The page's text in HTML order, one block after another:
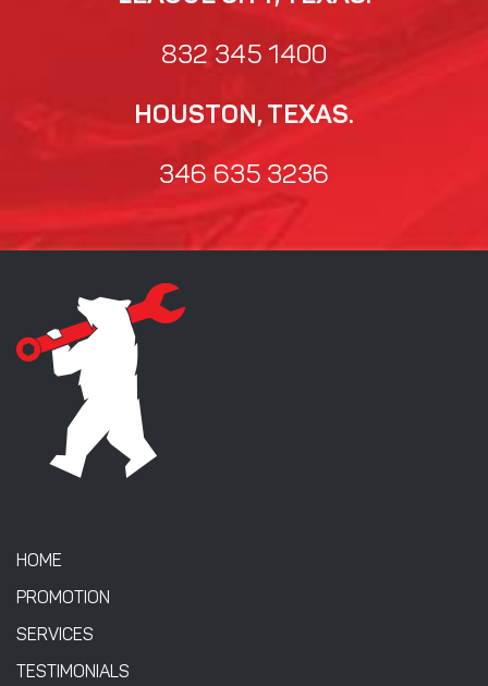
832 345 1400
HOUSTON, TEXAS.
346 635 3236
HOME
PROMOTION
SERVICES
TESTIMONIALS